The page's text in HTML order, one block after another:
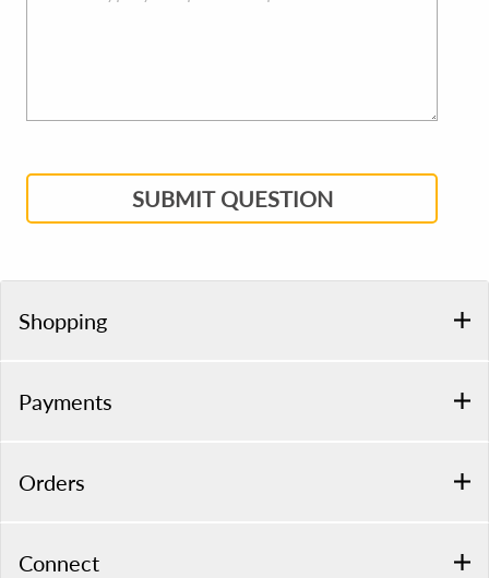
SUBMIT QUESTION
Shopping
Payments
Orders
Connect